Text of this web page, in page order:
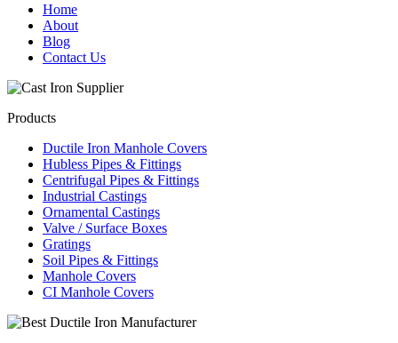
Home
About
Blog
Contact Us
Products
Ductile Iron Manhole Covers
Hubless Pipes & Fittings
Centrifugal Pipes & Fittings
Industrial Castings
Ornamental Castings
Valve / Surface Boxes
Gratings
Soil Pipes & Fittings
Manhole Covers
CI Manhole Covers